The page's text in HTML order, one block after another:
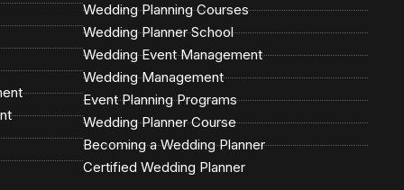
Wedding Planning Courses
Wedding Planner School
Wedding Event Management
Wedding Management
Event Planning Programs
Wedding Planner Course
Becoming a Wedding Planner
Certified Wedding Planner